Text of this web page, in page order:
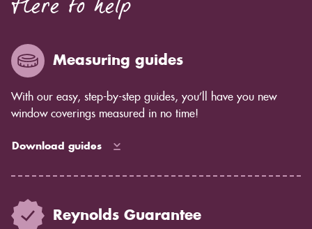
Here to help
Measuring guides
With our easy, step-by-step guides, you’ll have you new
window coverings measured in no time!
Download guides
Reynolds Guarantee